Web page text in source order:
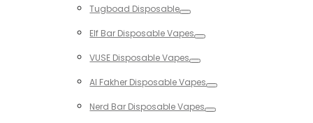
Tugboad Disposable
Elf Bar Disposable Vapes
VUSE Disposable Vapes
Al Fakher Disposable Vapes
Nerd Bar Disposable Vapes